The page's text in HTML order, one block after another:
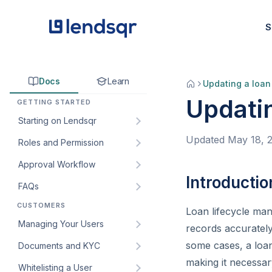
Docs Learn
GETTING STARTED
Starting on Lendsqr
How to sign up for Lendsqr:
lenders
Welcome to Lendsqr!
dashboard
Roles and Permission
Understanding default roles
console
and permissions for your
Approval Workflow
How to create an approval
How to edit an approval
workflow to a loan product
FAQs
How do I get my customers’
web app URL?
How to create and manage
CUSTOMERS
Managing Your Users
Managing customers and
Documents and KYC
Introduction to KYC
Whitelisting a User
Updating a
Updated May 18,
Loan lifecycle
records
some cases, a
making it